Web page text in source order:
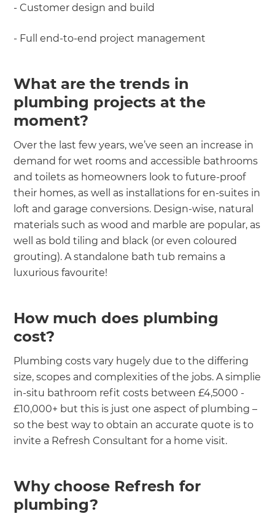
- Customer design and build
- Full end-to-end project management
What are the trends in
plumbing projects at the
moment?
Over the last few years, we’ve seen an increase in
demand for wet rooms and accessible bathrooms
and toilets as homeowners look to future-proof
their homes, as well as installations for en-suites in
loft and garage conversions. Design-wise, natural
materials such as wood and marble are popular, as
well as bold tiling and black (or even coloured
grouting). A standalone bath tub remains a
luxurious favourite!
How much does plumbing
cost?
Plumbing costs vary hugely due to the differing
size, scopes and complexities of the jobs. A simplie
in-situ bathroom refit costs between £4,5000 -
£10,000+ but this is just one aspect of plumbing –
so the best way to obtain an accurate quote is to
invite a Refresh Consultant for a home visit.
Why choose Refresh for
plumbing?